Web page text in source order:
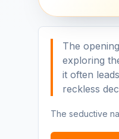
The
exploring
it often
reckless
The seductive